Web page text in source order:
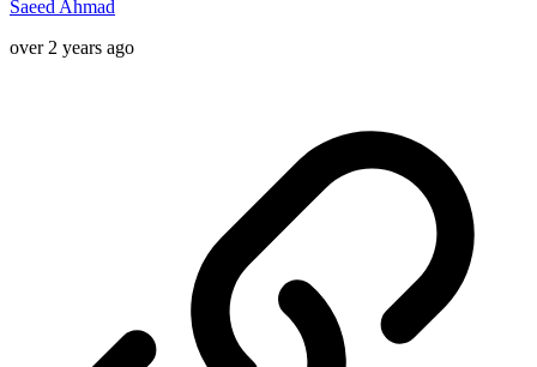
Saeed Ahmad
over 2 years ago